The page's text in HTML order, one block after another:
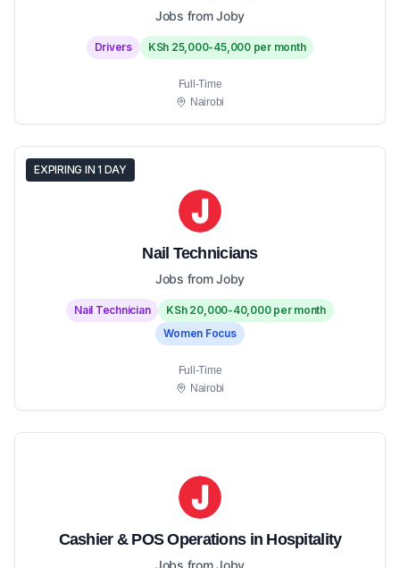
Jobs from Joby
Drivers KSh 25,000-45,000 per month
Full-Time
Nairobi
EXPIRING IN 1 DAY
Nail Technicians
Jobs from Joby
Nail Technician
KSh 20,000-40,000 per month
Women Focus
Full-Time
Nairobi
Cashier & POS Operations in Hospitality
Jobs from Joby